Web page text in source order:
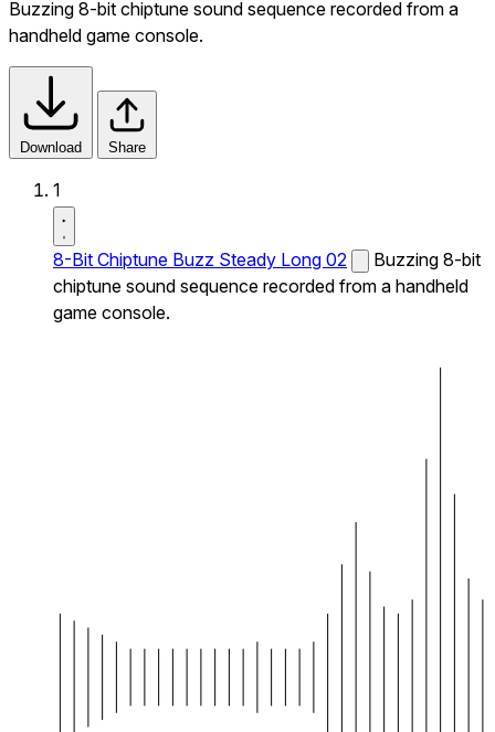
Buzzing 8-bit chiptune sound sequence recorded from a
handheld game console.
Download Share
1
8-Bit Chiptune Buzz Steady Long 02
Buzzing 8-bit
chiptune sound sequence recorded from a handheld
game console.